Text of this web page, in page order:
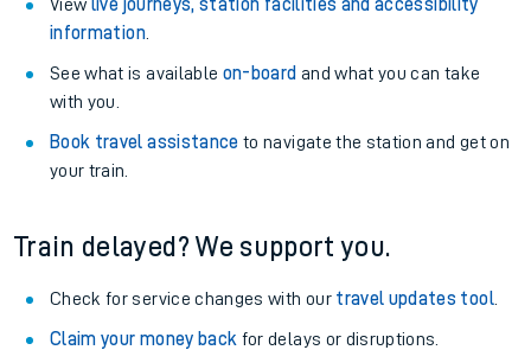
View live journeys, station facilities and accessibility
information.
See what is available on-board and what you can take
with you.
Book travel assistance to navigate the station and get on
your train.
Train delayed? We support you.
Check for service changes with our travel updates tool.
Claim your money back for delays or disruptions.